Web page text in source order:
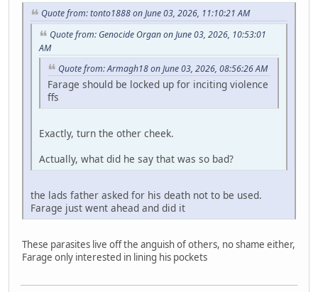
Quote from: tonto1888 on June 03, 2026, 11:10:21 AM
Quote from: Genocide Organ on June 03, 2026, 10:53:01
AM
Quote from: Armagh18 on June 03, 2026, 08:56:26 AM
Farage should be locked up for inciting violence
ffs
Exactly, turn the other cheek.
Actually, what did he say that was so bad?
the lads father asked for his death not to be used.
Farage just went ahead and did it
These parasites live off the anguish of others, no shame either,
Farage only interested in lining his pockets